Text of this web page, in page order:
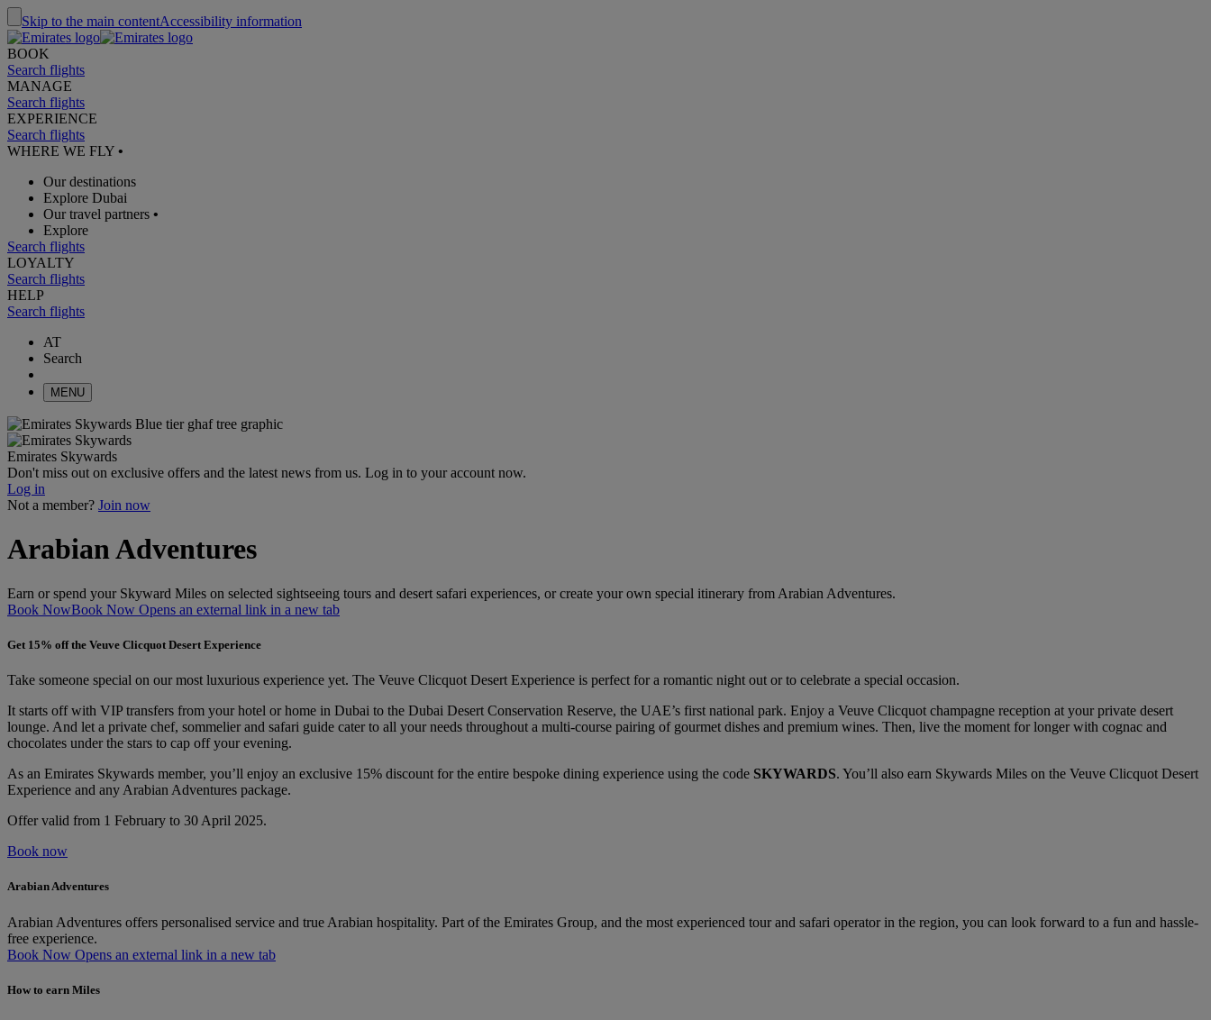
Skip to the main contentAccessibility information
BOOK
Search flights
MANAGE
Search flights
EXPERIENCE
Search flights
WHERE WE FLY •
Our destinations
Explore Dubai
Our travel partners •
Explore
Search flights
LOYALTY
Search flights
HELP
Search flights
AT
Search
MENU
Emirates Skywards
Don't miss out on exclusive offers and the latest news from us. Log in to your account now.
Log in
Not a member? Join now
Arabian Adventures
Earn or spend your Skyward Miles on selected sightseeing tours and desert safari experiences, or create your own special itinerary from Arabian Adventures.
Book NowBook Now Opens an external link in a new tab
Get 15% off the Veuve Clicquot Desert Experience
Take someone special on our most luxurious experience yet. The Veuve Clicquot Desert Experience is perfect for a romantic night out or to celebrate a special occasion.
It starts off with VIP transfers from your hotel or home in Dubai to the Dubai Desert Conservation Reserve, the UAE’s first national park. Enjoy a Veuve Clicquot champagne reception at your private desert
lounge. And let a private chef, sommelier and safari guide cater to all your needs throughout a multi-course pairing of gourmet dishes and premium wines. Then, live the moment for longer with cognac and
chocolates under the stars to cap off your evening.
As an Emirates Skywards member, you’ll enjoy an exclusive 15% discount for the entire bespoke dining experience using the code SKYWARDS. You’ll also earn Skywards Miles on the Veuve Clicquot Desert
Experience and any Arabian Adventures package.
Offer valid from 1 February to 30 April 2025.
Book now
Arabian Adventures
Arabian Adventures offers personalised service and true Arabian hospitality. Part of the Emirates Group, and the most experienced tour and safari operator in the region, you can look forward to a fun and hassle-
free experience.
Book Now Opens an external link in a new tab
How to earn Miles